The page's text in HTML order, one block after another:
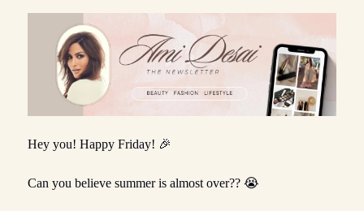
Hey you! Happy Friday! 🎉
Can you believe summer is almost over?? 😭